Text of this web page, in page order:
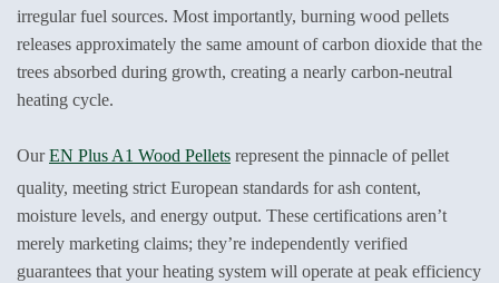
irregular fuel sources. Most importantly, burning wood pellets
releases approximately the same amount of carbon dioxide that the
trees absorbed during growth, creating a nearly carbon-neutral
heating cycle.
OurEN Plus A1 Wood Pellets represent the pinnacle of pellet
quality, meeting strict European standards for ash content,
moisture levels, and energy output. These certifications aren’t
merely marketing claims; they’re independently verified
guarantees that your heating system will operate at peak efficiency